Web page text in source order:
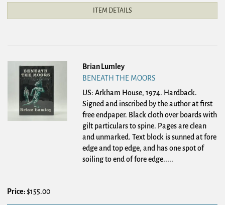
ITEM DETAILS
Brian Lumley
BENEATH THE MOORS
US: Arkham House, 1974. Hardback.
Signed and inscribed by the author at first
free endpaper. Black cloth over boards with
gilt particulars to spine. Pages are clean
and unmarked. Text block is sunned at fore
edge and top edge, and has one spot of
soiling to end of fore edge.....
Price:$155.00